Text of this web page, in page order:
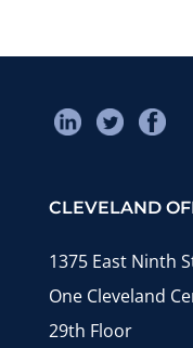
CLEVELAND
1375 East Ninth
One Cleveland
29th Floor